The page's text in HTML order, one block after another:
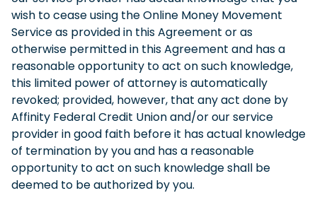
wish to cease using the Online Money Movement
Service as provided in this Agreement or as
otherwise permitted in this Agreement and has a
reasonable opportunity to act on such knowledge,
this limited power of attorney is automatically
revoked; provided, however, that any act done by
Affinity Federal Credit Union and/or our service
provider in good faith before it has actual knowledge
of termination by you and has a reasonable
opportunity to act on such knowledge shall be
deemed to be authorized by you.